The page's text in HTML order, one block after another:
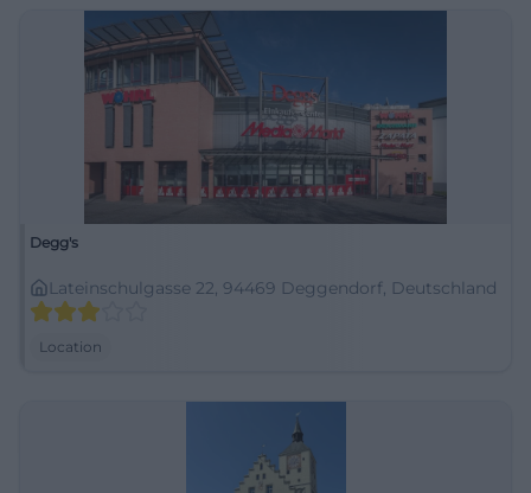
Degg's
Lateinschulgasse 22, 94469 Deggendorf, Deutschland
Location